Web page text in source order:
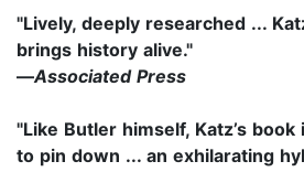
"Lively, deeply researched ...
brings history alive."
—Associated Press
"Like Butler himself, Katz’s
to pin down ... an exhilarating